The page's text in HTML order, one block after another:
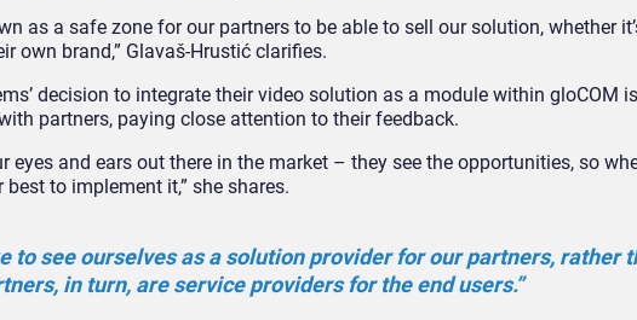
as a safe zone for our partners to be able to sell our solution, whether
own brand,” Glavaš-Hrustić clarifies.
decision to integrate their video solution as a module within gloCOM
partners, paying close attention to their feedback.
eyes and ears out there in the market – they see the opportunities, so
to implement it,” she shares.
to see ourselves as a solution provider for our partners, rather
in turn, are service providers for the end users.”